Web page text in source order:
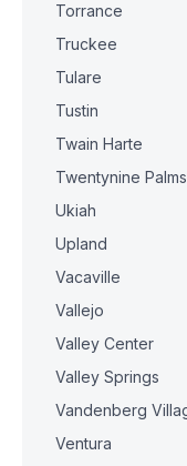
Torrance
Truckee
Tulare
Tustin
Twain Harte
Twentynine Palms
Ukiah
Upland
Vacaville
Vallejo
Valley Center
Valley Springs
Vandenberg
Ventura